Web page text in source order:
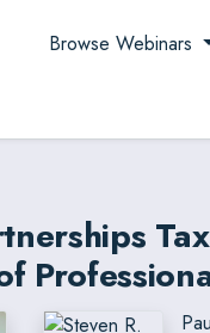
Browse Webinars